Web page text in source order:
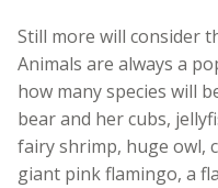
Still more will consider
Animals are always a
how many species will
bear and her cubs,
fairy shrimp, huge owl,
giant pink flamingo, a